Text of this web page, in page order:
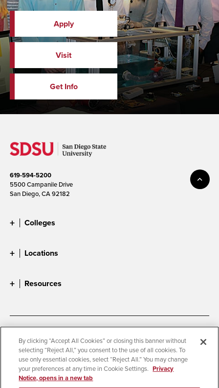
Apply
Visit
Get Info
619-594-5200
5500 Campanile Drive
San Diego, CA 92182
Colleges
Locations
Resources
Accessibility
Document Readers
Digital Privacy Statement
Cookie Settings
Campus Safety Reports
Institutional Disclosures
Student Parent Resource
Affirming Equal Opportunity
By clicking “Accept All Cookies” or closing this banner without
selecting “Reject All,” you consent to the use of all cookies. To
use only essential cookies, select “Reject All.” You may change
your preferences at any time in Cookie Settings. Privacy
Notice, opens in a new tab